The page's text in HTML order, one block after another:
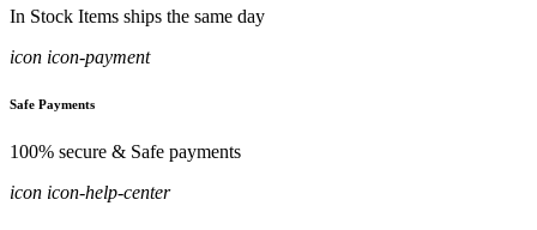
In Stock Items ships the same day
icon icon-payment
Safe Payments
100% secure & Safe payments
icon icon-help-center